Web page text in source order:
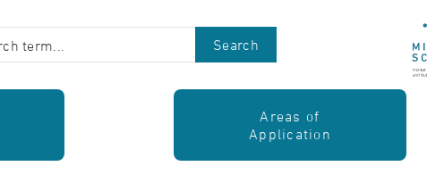
Search
Areas of
Application